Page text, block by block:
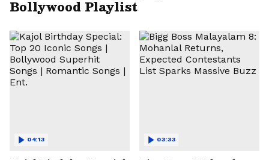
Bollywood Playlist
04:13 03:33